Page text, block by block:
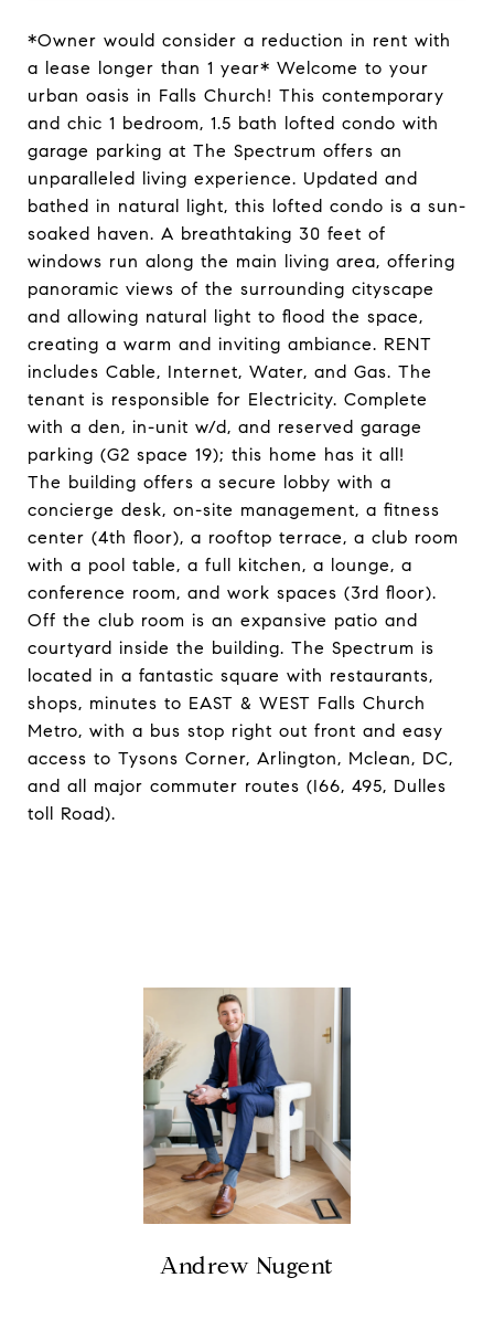
*Owner would consider a reduction in rent with
a lease longer than 1 year* Welcome to your
urban oasis in Falls Church! This contemporary
and chic 1 bedroom, 1.5 bath lofted condo with
garage parking at The Spectrum offers an
unparalleled living experience. Updated and
bathed in natural light, this lofted condo is a sun-
soaked haven. A breathtaking 30 feet of
windows run along the main living area, offering
panoramic views of the surrounding cityscape
and allowing natural light to flood the space,
creating a warm and inviting ambiance. RENT
includes Cable, Internet, Water, and Gas. The
tenant is responsible for Electricity. Complete
with a den, in-unit w/d, and reserved garage
parking (G2 space 19); this home has it all!
The building offers a secure lobby with a
concierge desk, on-site management, a fitness
center (4th floor), a rooftop terrace, a club room
with a pool table, a full kitchen, a lounge, a
conference room, and work spaces (3rd floor).
Off the club room is an expansive patio and
courtyard inside the building. The Spectrum is
located in a fantastic square with restaurants,
shops, minutes to EAST & WEST Falls Church
Metro, with a bus stop right out front and easy
access to Tysons Corner, Arlington, Mclean, DC,
and all major commuter routes (I66, 495, Dulles
toll Road).
Andrew Nugent